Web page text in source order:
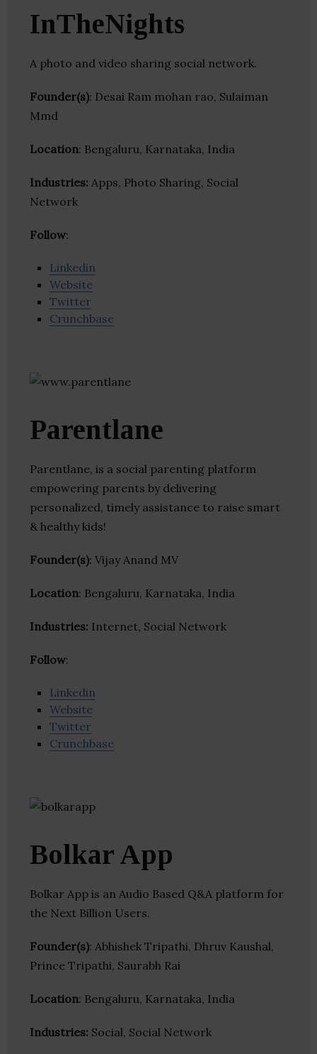
InTheNights
A photo and video sharing social network.
Founder(s): Desai Ram mohan rao, Sulaiman
Mmd
Location: Bengaluru, Karnataka, India
Industries: Apps, Photo Sharing, Social
Network
Follow:
Linkedin
Website
Twitter
Crunchbase
Parentlane
Parentlane, is a social parenting platform
empowering parents by delivering
personalized, timely assistance to raise smart
& healthy kids!
Founder(s): Vijay Anand MV
Location: Bengaluru, Karnataka, India
Industries: Internet, Social Network
Follow:
Linkedin
Website
Twitter
Crunchbase
Bolkar App
Bolkar App is an Audio Based Q&A platform for
the Next Billion Users.
Founder(s): Abhishek Tripathi, Dhruv Kaushal,
Prince Tripathi, Saurabh Rai
Location: Bengaluru, Karnataka, India
Industries: Social, Social Network